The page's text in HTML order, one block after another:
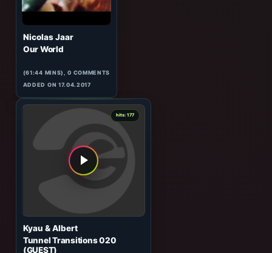
(99:55 MINS),
COMMENTS
ADDED ON 16.04.2017
Nicolas Jaar
Our World
(61:44 MINS), 0 COMMENTS
ADDED ON 17.04.2017